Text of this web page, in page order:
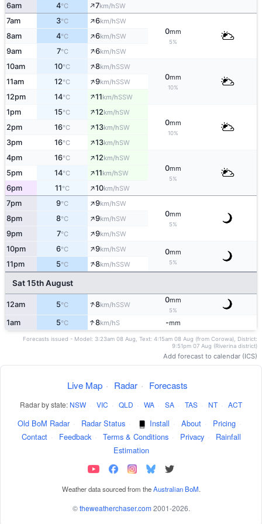
6am 4°C ↑7km/hSW
7am 3°C ↑6km/hSW
0mm
5%
8am 4°C ↑6km/hSW
9am 7°C ↑6km/hSW
10am 10°C ↑8km/hSSW
0mm
10%
11am 12°C ↑9km/hSSW
12pm 14°C ↑11km/hSSW
1pm 15°C ↑12km/hSW
0mm
10%
2pm 16°C ↑13km/hSW
3pm 16°C ↑13km/hSW
4pm 16°C ↑12km/hSW
0mm
5%
5pm 14°C ↑11km/hSW
6pm 11°C ↑10km/hSW
7pm 9°C ↑9km/hSW
0mm
5%
8pm 8°C ↑9km/hSW
9pm 7°C ↑9km/hSW
10pm 6°C ↑9km/hSW 0mm
5%
11pm 5°C ↑8km/hSSW
Sat 15th August
12am 5°C ↑8km/hSSW
0mm
5%
1am 5°C ↑8km/hS -mm
Forecasts issued - Model: 3:23am 08 Aug, Text: 4:15am 08 Aug (from Corowa), District:
9:51pm 07 Aug (Riverina district)
Add forecast to calendar (ICS)
Live Map · Radar · Forecasts
Radar by state: NSW · VIC · QLD · WA · SA · TAS · NT · ACT
Old BoM Radar · Radar Status · Install · About · Pricing ·
Contact · Feedback · Terms & Conditions · Privacy ·
Rainfall
Estimation
Weather data sourced from theAustralian BoM.
©theweatherchaser.com 2001-2026.